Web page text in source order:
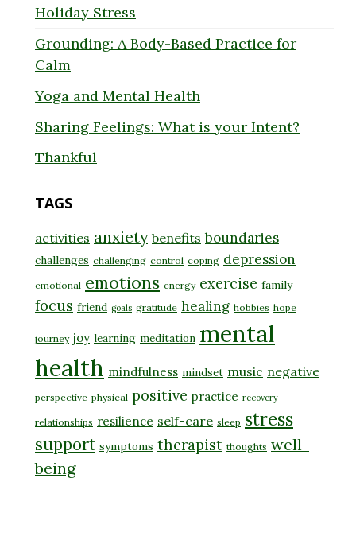
Holiday Stress
Grounding: A Body-Based Practice for
Calm
Yoga and Mental Health
Sharing Feelings: What is your Intent?
Thankful
TAGS
activities anxiety benefits boundaries
challenges challenging control coping depression
emotional emotions energy exercise family
focus friend goals gratitude healing hobbies hope
journey joy learning meditation mental
health mindfulness mindset music negative
perspective physical positive practice recovery
relationships resilience self-care sleep stress
support symptoms therapist thoughts well-
being